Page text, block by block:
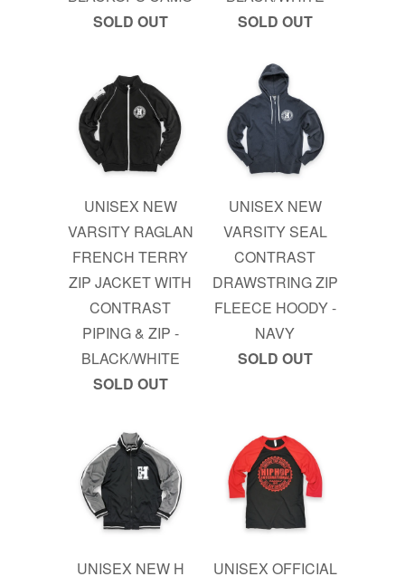
SOLD OUT
SOLD OUT
UNISEX NEW
VARSITY RAGLAN
FRENCH TERRY
ZIP JACKET WITH
CONTRAST
PIPING & ZIP -
BLACK/WHITE
SOLD OUT
UNISEX NEW
VARSITY SEAL
CONTRAST
DRAWSTRING ZIP
FLEECE HOODY -
NAVY
SOLD OUT
UNISEX NEW H
UNISEX OFFICIAL